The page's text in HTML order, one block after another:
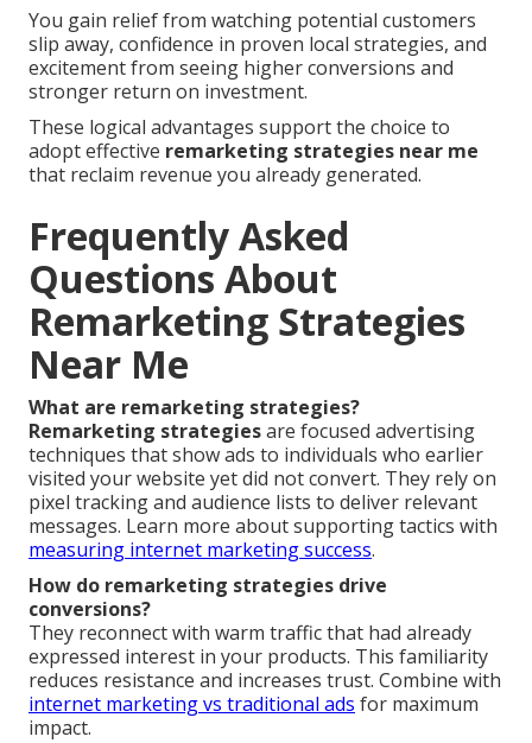
You gain relief from watching potential customers
slip away, confidence in proven local strategies, and
excitement from seeing higher conversions and
stronger return on investment.
These logical advantages support the choice to
adopt effective remarketing strategies near me
that reclaim revenue you already generated.
Frequently Asked
Questions About
Remarketing Strategies
Near Me
What are remarketing strategies?
Remarketing strategiesare focused advertising
techniques that show ads to individuals who earlier
visited your website yet did not convert. They rely on
pixel tracking and audience lists to deliver relevant
messages. Learn more about supporting tactics with
measuring internet marketing success.
How do remarketing strategies drive
conversions?
They reconnect with warm traffic that had already
expressed interest in your products. This familiarity
reduces resistance and increases trust. Combine with
internet marketing vs traditional ads for maximum
impact.